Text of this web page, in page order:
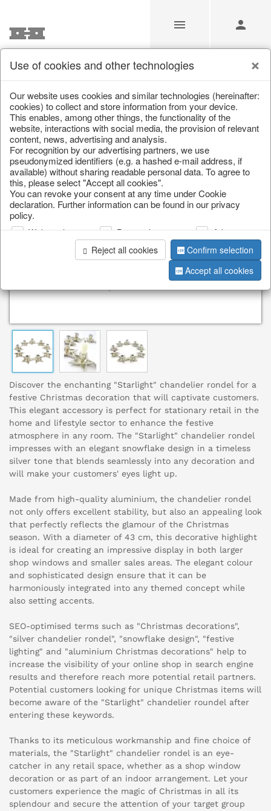
/ Christmas / Lanterns, candlesticks, lanterns
Discover the enchanting "Starlight" chandelier rondel for a
festive Christmas decoration that will captivate customers.
This elegant accessory is perfect for stationary retail in the
home and lifestyle sector to enhance the festive
atmosphere in any room. The "Starlight" chandelier rondel
impresses with an elegant snowflake design in a timeless
silver tone that blends seamlessly into any decoration and
will make your customers' eyes light up.
Made from high-quality aluminium, the chandelier rondel
not only offers excellent stability, but also an appealing look
that perfectly reflects the glamour of the Christmas
season. With a diameter of 43 cm, this decorative highlight
is ideal for creating an impressive display in both larger
shop windows and smaller sales areas. The elegant colour
and sophisticated design ensure that it can be
harmoniously integrated into any themed concept while
also setting accents.
SEO-optimised terms such as "Christmas decorations",
"silver chandelier rondel", "snowflake design", "festive
lighting" and "aluminium Christmas decorations" help to
increase the visibility of your online shop in search engine
results and therefore reach more potential retail partners.
Potential customers looking for unique Christmas items will
become aware of the "Starlight" chandelier roundel after
entering these keywords.
Thanks to its meticulous workmanship and fine choice of
materials, the "Starlight" chandelier rondel is an eye-
catcher in any retail space, whether as a shop window
decoration or as part of an indoor arrangement. Let your
customers experience the magic of Christmas in all its
splendour and secure the attention of your target group
Use of cookies and other technologies
Our website uses cookies and similar technologies (hereinafter:
cookies) to collect and store information from your device.
This enables, among other things, the functionality of the
website, interactions with social media, the provision of relevant
content, news, advertising and analysis.
For recognition by our advertising partners, we use
pseudonymized identifiers (e.g. a hashed e-mail address, if
available) without sharing readable personal data. To agree to
this, please select "Accept all cookies".
You can revoke your consent at any time under Cookie
declaration. Further information can be found in our privacy
policy.
Web analysis Personalization
Advertising
Reject all cookies
Confirm selection
Accept all cookies